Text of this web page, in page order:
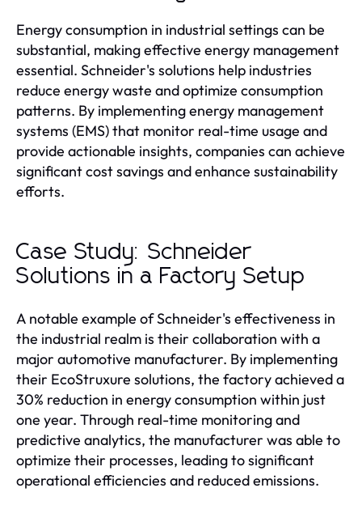
Energy consumption in industrial settings can be
substantial, making effective energy management
essential. Schneider's solutions help industries
reduce energy waste and optimize consumption
patterns. By implementing energy management
systems (EMS) that monitor real-time usage and
provide actionable insights, companies can achieve
significant cost savings and enhance sustainability
efforts.
Case Study: Schneider
Solutions in a Factory Setup
A notable example of Schneider's effectiveness in
the industrial realm is their collaboration with a
major automotive manufacturer. By implementing
their EcoStruxure solutions, the factory achieved a
30% reduction in energy consumption within just
one year. Through real-time monitoring and
predictive analytics, the manufacturer was able to
optimize their processes, leading to significant
operational efficiencies and reduced emissions.